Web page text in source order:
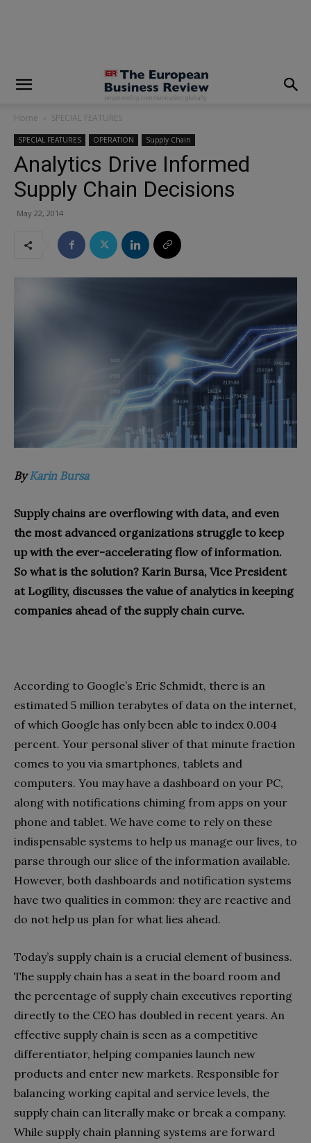
Home SPECIAL FEATURES
SPECIAL FEATURES OPERATION Supply Chain
Analytics Drive Informed
Supply Chain Decisions
May 22, 2014
ByKarin Bursa
Supply chains are overflowing with data, and even
the most advanced organizations struggle to keep
up with the ever-accelerating flow of information.
So what is the solution? Karin Bursa, Vice President
at Logility, discusses the value of analytics in keeping
companies ahead of the supply chain curve.
According to Google’s Eric Schmidt, there is an
estimated 5 million terabytes of data on the internet,
of which Google has only been able to index 0.004
percent. Your personal sliver of that minute fraction
comes to you via smartphones, tablets and
computers. You may have a dashboard on your PC,
along with notifications chiming from apps on your
phone and tablet. We have come to rely on these
indispensable systems to help us manage our lives, to
parse through our slice of the information available.
However, both dashboards and notification systems
have two qualities in common: they are reactive and
do not help us plan for what lies ahead.
Today’s supply chain is a crucial element of business.
The supply chain has a seat in the board room and
the percentage of supply chain executives reporting
directly to the CEO has doubled in recent years. An
effective supply chain is seen as a competitive
differentiator, helping companies launch new
products and enter new markets. Responsible for
balancing working capital and service levels, the
supply chain can literally make or break a company.
While supply chain planning systems are forward